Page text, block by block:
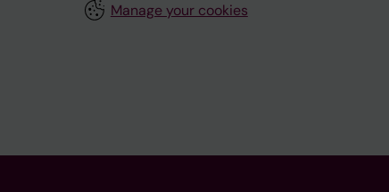
Manage your cookies